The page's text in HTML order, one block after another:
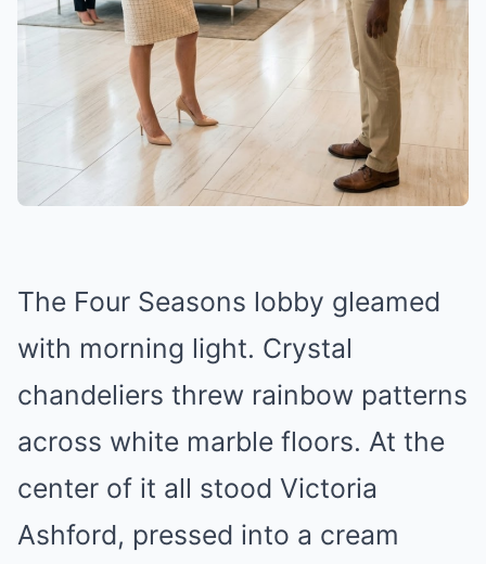
The Four Seasons lobby gleamed
with morning light. Crystal
chandeliers threw rainbow patterns
across white marble floors. At the
center of it all stood Victoria
Ashford, pressed into a cream